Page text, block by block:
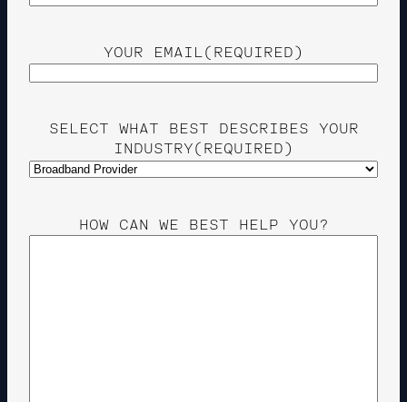
YOUR EMAIL(REQUIRED)
SELECT WHAT BEST DESCRIBES YOUR
INDUSTRY(REQUIRED)
HOW CAN WE BEST HELP YOU?